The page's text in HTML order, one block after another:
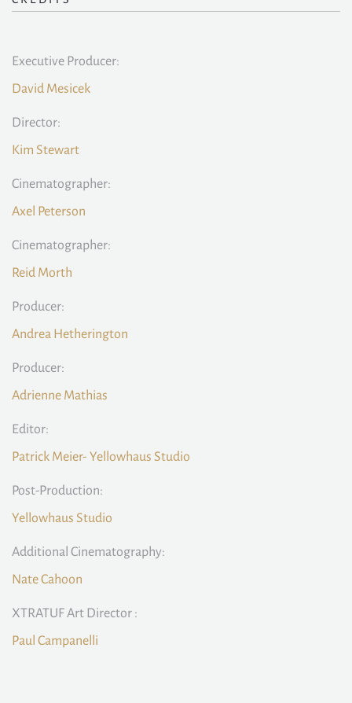
Executive Producer:
David Mesicek
Director:
Kim Stewart
Cinematographer:
Axel Peterson
Cinematographer:
Reid Morth
Producer:
Andrea Hetherington
Producer:
Adrienne Mathias
Editor:
Patrick Meier- Yellowhaus Studio
Post-Production:
Yellowhaus Studio
Additional Cinematography:
Nate Cahoon
XTRATUF Art Director :
Paul Campanelli